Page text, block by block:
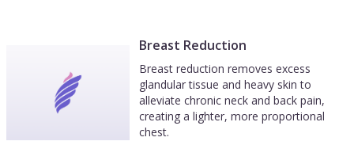
Breast Reduction
Breast reduction removes excess
glandular tissue and heavy skin to
alleviate chronic neck and back pain,
creating a lighter, more proportional
chest.